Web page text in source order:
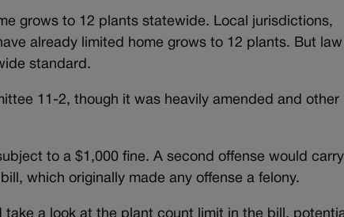
grows to 12 plants statewide. Local jurisdictions,
already limited home grows to 12 plants. But law
standard.
11-2, though it was heavily amended and other
to a $1,000 fine. A second offense would
which originally made any offense a felony.
take a look at the plant count limit in the bill,